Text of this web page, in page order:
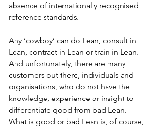
absence of internationally recognised
reference standards.
Any ‘cowboy’ can do Lean, consult in
Lean, contract in Lean or train in Lean.
And unfortunately, there are many
customers out there, individuals and
organisations, who do not have the
knowledge, experience or insight to
differentiate good from bad Lean.
What is good or bad Lean is, of course,